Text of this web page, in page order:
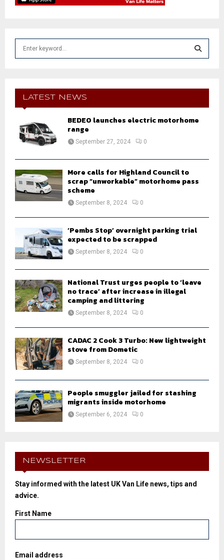
f
E
A
LATEST NEWS
BEDEO launches electric motorhome
range
September 27, 2024 0
More calls for Highland Council to
scrap “unworkable” motorhome pass
scheme
September 8, 2024 0
‘Pembs Stop’ overnight parking trial
expected to be scrapped
September 8, 2024 0
National Trust urges people to ‘leave
no trace’ after increase in illegal
camping and littering
September 8, 2024 0
CADAC 2 Cook 3 Turbo: New lightweight
stove from Dometic
September 8, 2024 0
People smuggler jailed for stashing
migrants inside motorhome
September 6, 2024 0
NEWSLETTER
Stay informed with the latest UK Van Life news, tips and
advice.
First Name
Email address